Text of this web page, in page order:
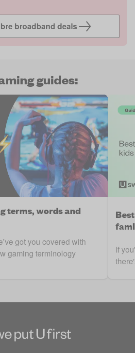
broadband deals
guides:
terms, words and
got you covered with
gaming terminology
If